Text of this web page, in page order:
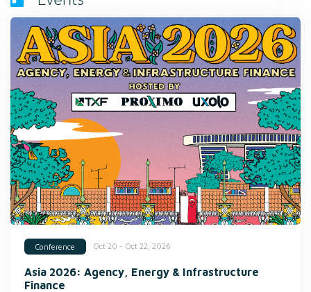
Conference Oct 20 - Oct 22, 2026
Asia 2026: Agency, Energy & Infrastructure
Finance